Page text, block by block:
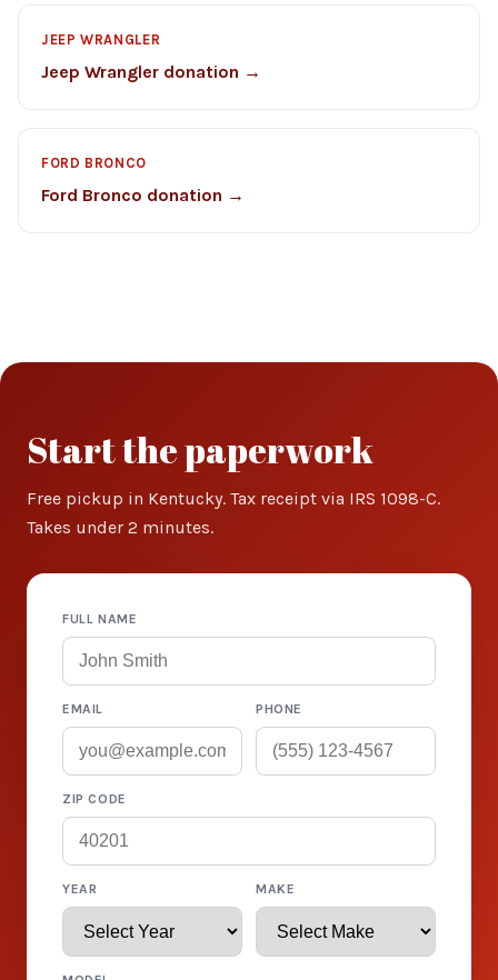
JEEP WRANGLER
Jeep Wrangler donation →
FORD BRONCO
Ford Bronco donation →
Start the paperwork
Free pickup in Kentucky. Tax receipt via IRS 1098-C.
Takes under 2 minutes.
FULL NAME
EMAIL PHONE
ZIP CODE
YEAR MAKE